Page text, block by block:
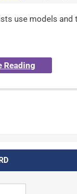
use models and
Reading